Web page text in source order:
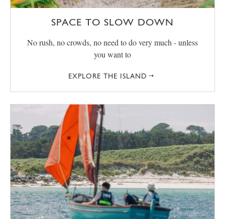
SPACE TO SLOW DOWN
No rush, no crowds, no need to do very much - unless
you want to
EXPLORE THE ISLAND